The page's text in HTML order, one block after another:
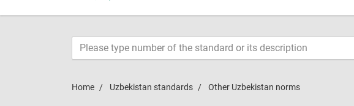
Home Uzbekistan standards Other Uzbekistan norms